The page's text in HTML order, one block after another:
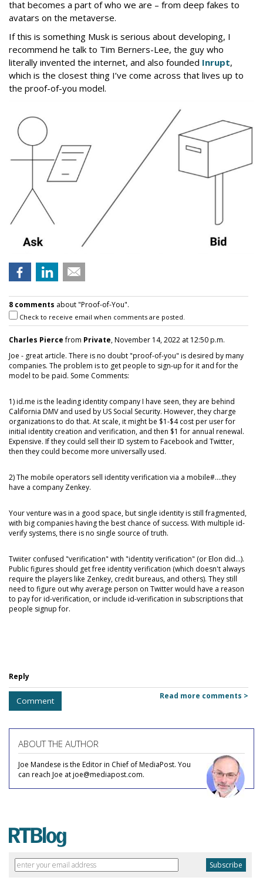
that becomes a part of who we are – from deep fakes to
avatars on the metaverse.
If this is something Musk is serious about developing, I
recommend he talk to Tim Berners-Lee, the guy who
literally invented the internet, and also founded Inrupt,
which is the closest thing I’ve come across that lives up to
the proof-of-you model.
8 comments about "Proof-of-You".
Check to receive email when comments are posted.
Charles Piercefrom Private, November 14, 2022 at 12:50 p.m.
Joe - great article. There is no doubt "proof-of-you" is desired by many
companies. The problem is to get people to sign-up for it and for the
model to be paid. Some Comments:
1) id.me is the leading identity company I have seen, they are behind
California DMV and used by US Social Security. However, they charge
organizations to do that. At scale, it might be $1-$4 cost per user for
initial identity creation and verification, and then $1 for annual renewal.
Expensive. If they could sell their ID system to Facebook and Twitter,
then they could become more universally used.
2) The mobile operators sell identity verification via a mobile#....they
have a company Zenkey.
Your venture was in a good space, but single identity is still fragmented,
with big companies having the best chance of success. With multiple id-
verify systems, there is no single source of truth.
Twiiter confused "verification" with "identity verification" (or Elon did...).
Public figures should get free identity verification (which doesn't always
require the players like Zenkey, credit bureaus, and others). They still
need to figure out why average person on Twitter would have a reason
to pay for id-verification, or include id-verification in subscriptions that
people signup for.
Reply
Comment Read more comments >
ABOUT THE AUTHOR
Joe Mandese is the Editor in Chief of MediaPost. You
can reach Joe at joe@mediapost.com.